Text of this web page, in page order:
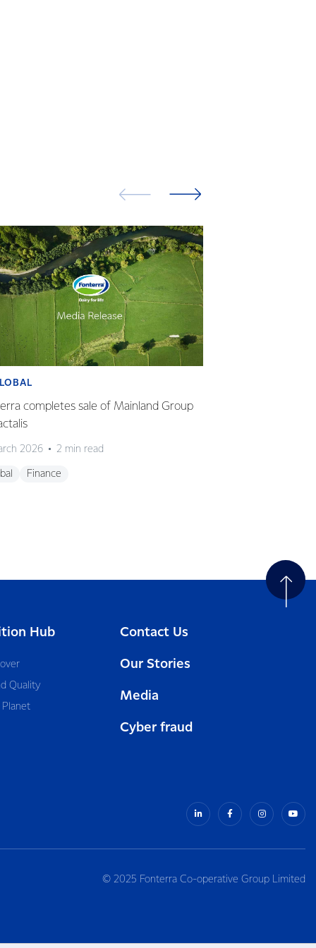
completes sale of Mainland Group
2026 2 min read
Finance
Hub
Quality
Planet
Contact Us
Our Stories
Media
Cyber fraud
© 2025 Fonterra Co-operative Group Limited